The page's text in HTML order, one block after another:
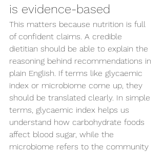
is evidence-based
This matters because nutrition is full
of confident claims. A credible
dietitian should be able to explain the
reasoning behind recommendations in
plain English. If terms like glycaemic
index or microbiome come up, they
should be translated clearly. In simple
terms, glycaemic index helps us
understand how carbohydrate foods
affect blood sugar, while the
microbiome refers to the community